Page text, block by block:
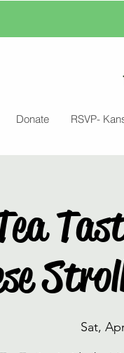
Donate RSVP-
Sat,